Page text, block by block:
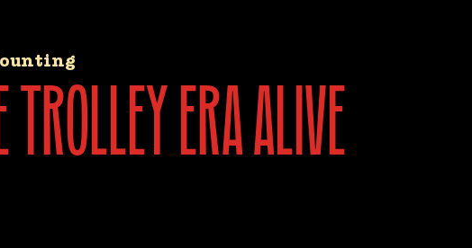
trolley era alive